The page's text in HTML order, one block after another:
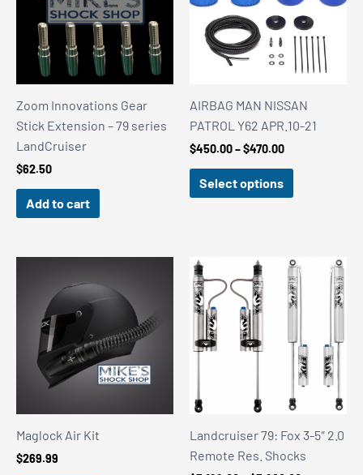
Zoom Innovations Gear
Stick Extension – 79 series
LandCruiser
$62.50
Add to cart
AIRBAG MAN NISSAN
PATROL Y62 APR.10-21
$450.00–$470.00Price
Select options
Maglock Air Kit
$269.99
Landcruiser 79: Fox 3-5″ 2.0
Remote Res. Shocks